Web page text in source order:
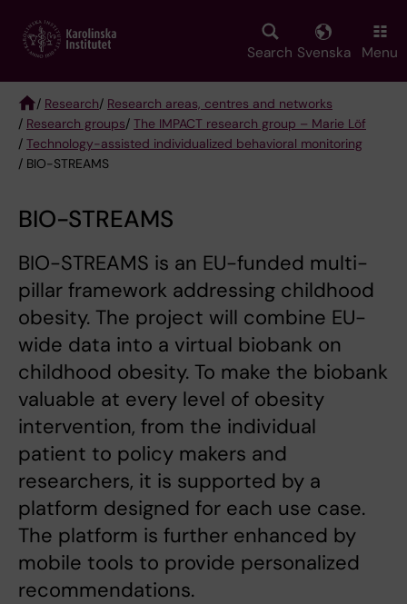
main
Search Svenska Menu
Breadcrumb
/ Research/ Research areas, centres and networks
/ Research groups/ The IMPACT research group – Marie Löf
/ Technology-assisted individualized behavioral monitoring
/ BIO-STREAMS
BIO-STREAMS
BIO-STREAMS is an EU-funded multi-
pillar framework addressing childhood
obesity. The project will combine EU-
wide data into a virtual biobank on
childhood obesity. To make the biobank
valuable at every level of obesity
intervention, from the individual
patient to policy makers and
researchers, it is supported by a
platform designed for each use case.
The platform is further enhanced by
mobile tools to provide personalized
recommendations.